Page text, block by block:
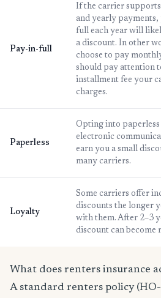
Pay-in-full
If the carrier
and yearly
full each year will
a discount. In other
choose to pay
should pay attention
installment fee your
charges.
Paperless
Opting into
electronic
earn you a small
many carriers.
Loyalty
Some carriers offer
discounts the longer
with them. After 2–3
discount can become
What does renters insurance
A standard renters policy